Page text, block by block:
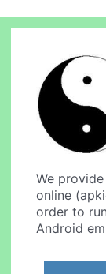
We
online
order to
Android